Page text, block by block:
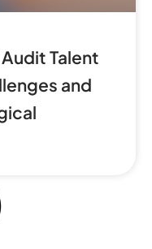
Talent
and